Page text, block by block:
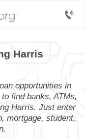
Harris
opportunities in
find banks, ATMs,
Harris. Just enter
mortgage, student,